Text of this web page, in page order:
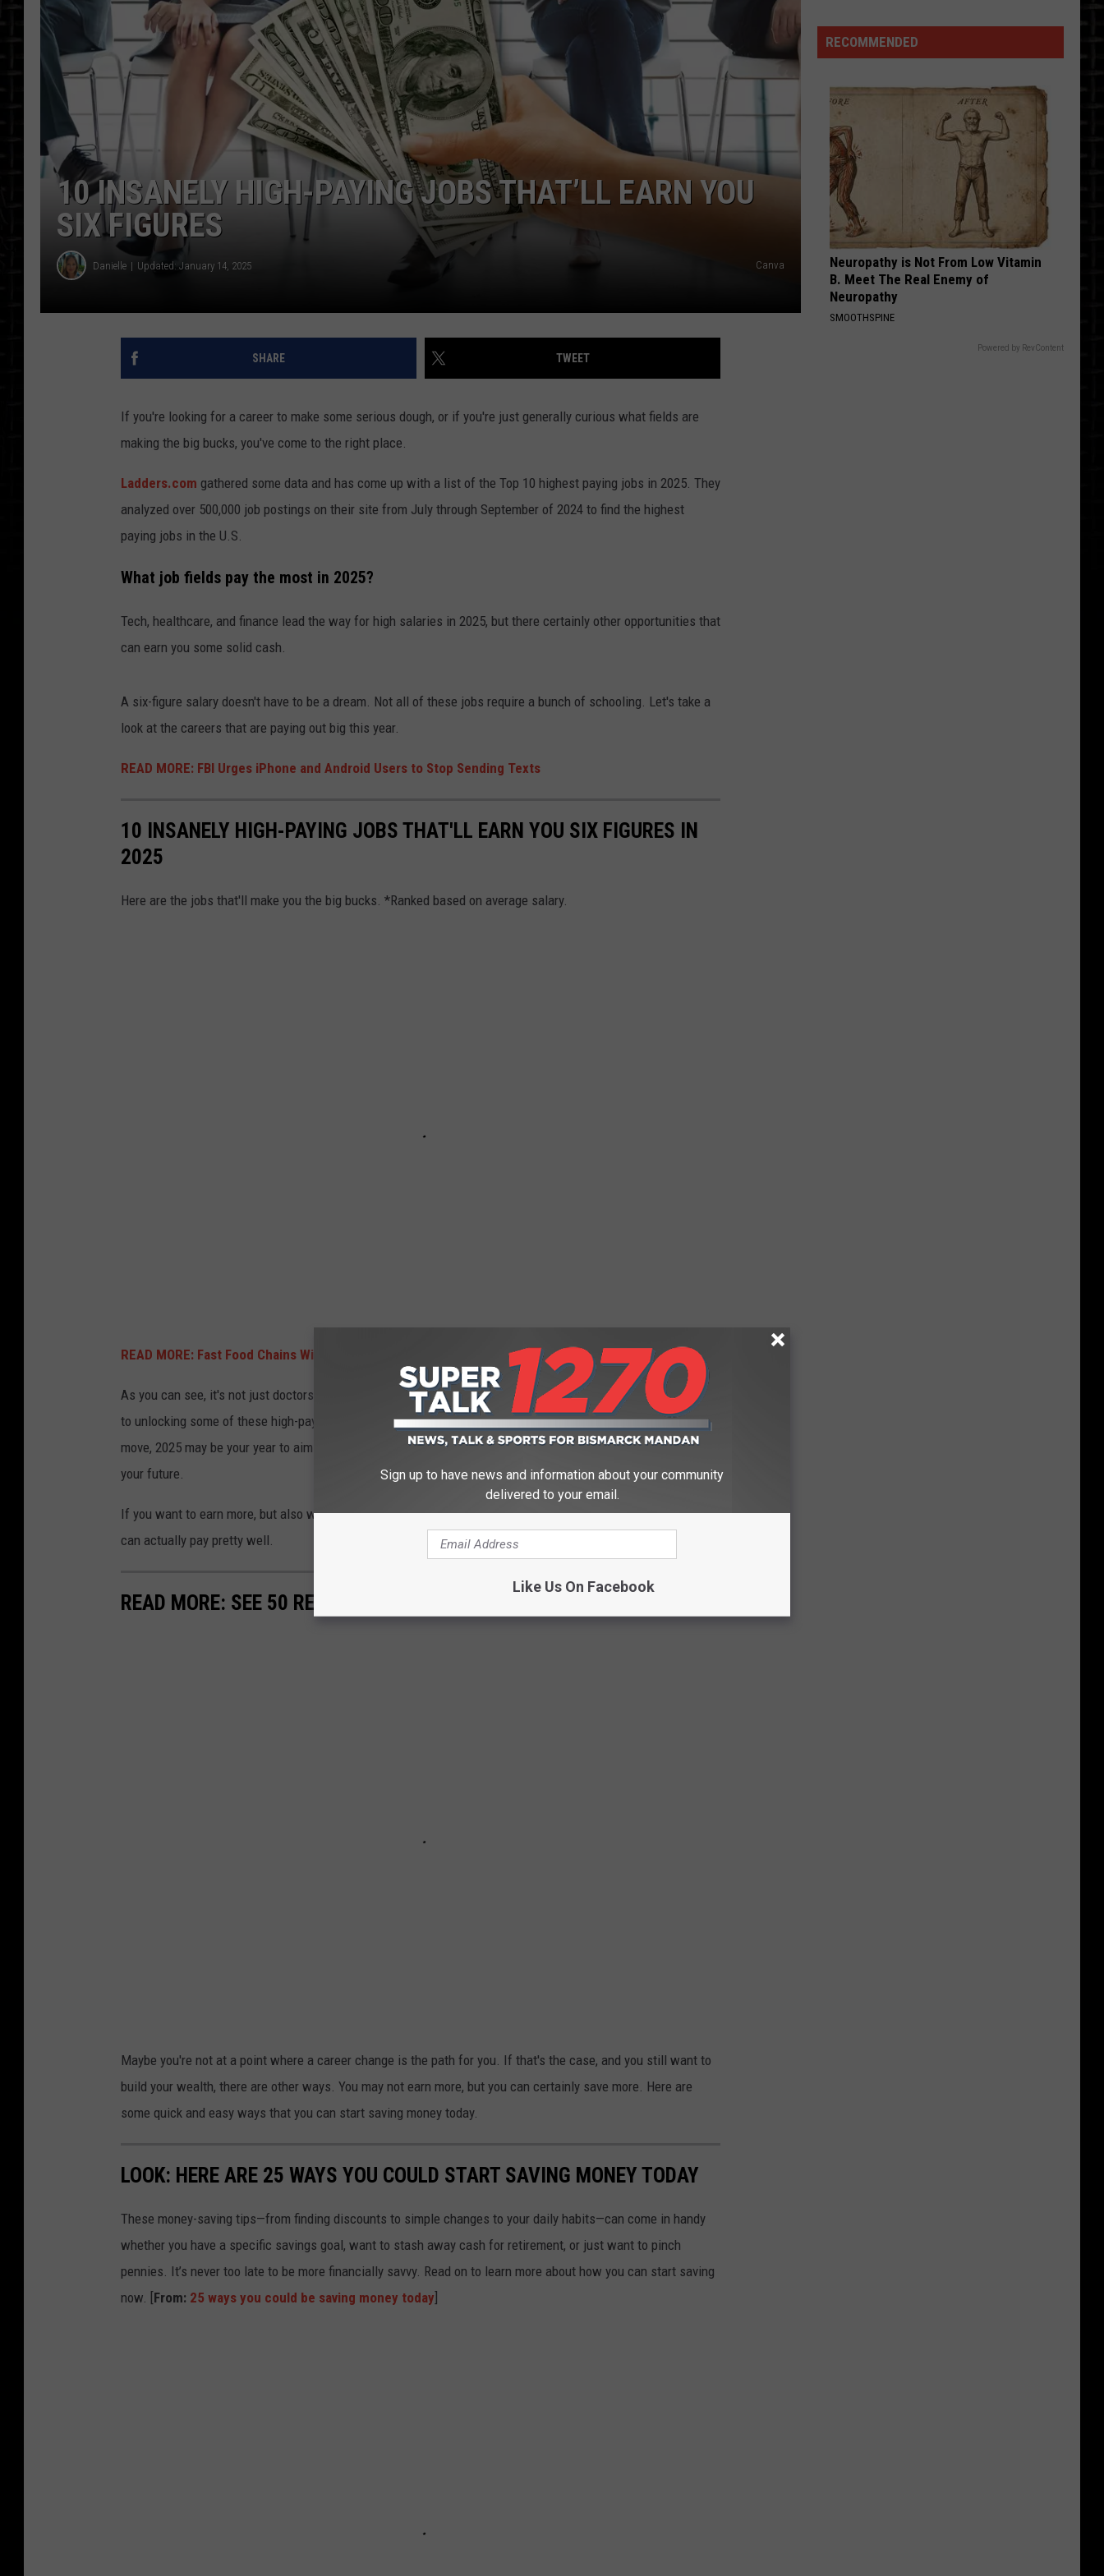
GLENN BECK
SEAN HANNITY
THE RAMSEY SHOW
TODD STARNES
NOTHING BUT OLD 45S
ONLINE/ON-AIR LISTENING
ISSUES
10 INSANELY HIGH-PAYING JOBS THAT’LL EARN YOU
SIX FIGURES
Danielle Updated: January 14, 2025 Canva
SHARE TWEET
If you're looking for a career to make some serious dough, or if you're just generally curious what fields are
making the big bucks, you've come to the right place.
Ladders.com gathered some data and has come up with a list of the Top 10 highest paying jobs in 2025. They
analyzed over 500,000 job postings on their site from July through September of 2024 to find the highest
paying jobs in the U.S.
What job fields pay the most in 2025?
Tech, healthcare, and finance lead the way for high salaries in 2025, but there certainly other opportunities that
can earn you some solid cash.
A six-figure salary doesn't have to be a dream. Not all of these jobs require a bunch of schooling. Let's take a
look at the careers that are paying out big this year.
READ MORE: FBI Urges iPhone and Android Users to Stop Sending Texts
10 INSANELY HIGH-PAYING JOBS THAT'LL EARN YOU SIX FIGURES IN
2025
Here are the jobs that'll make you the big bucks. *Ranked based on average salary.
READ MORE: Fast Food Chains With the Highest (and Lowest) Quality Burgers
As you can see, it's not just doctors bringing in big salaries. Skills, certifications, and experience are the keys
to unlocking some of these high-paying roles. Whether you’re considering a career change or plotting your next
move, 2025 may be your year to aim high. These jobs don’t just pay the bills—they redefine what’s possible for
your future.
If you want to earn more, but also want to work from home, there are opportunities for you. These remote jobs
can actually pay pretty well.
READ MORE: SEE 50 REMOTE JOBS THAT CAN PAY WELL
Maybe you're not at a point where a career change is the path for you. If that's the case, and you still want to
build your wealth, there are other ways. You may not earn more, but you can certainly save more. Here are
some quick and easy ways that you can start saving money today.
LOOK: HERE ARE 25 WAYS YOU COULD START SAVING MONEY TODAY
These money-saving tips—from finding discounts to simple changes to your daily habits—can come in handy
whether you have a specific savings goal, want to stash away cash for retirement, or just want to pinch
pennies. It’s never too late to be more financially savvy. Read on to learn more about how you can start saving
now. [ From: 25 ways you could be saving money today
Night
Is
Back
RECOMMENDED
Neuropathy is Not From Low Vitamin
B. Meet The Real Enemy of
Neuropathy
SMOOTHSPINE
Powered by RevContent
Sign up to have news and information about your community
delivered to your email.
Like Us On Facebook